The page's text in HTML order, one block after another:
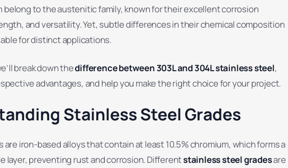
belong to the austenitic family, known for their excellent corrosion
and versatility. Yet, subtle differences in their chemical composition
for distinct applications.
break down thedifference between 303L and 304L stainless steel,
advantages, and help you make the right choice for your project.
Stainless Steel Grades
are iron-based alloys that contain at least 10.5% chromium, which forms a
layer, preventing rust and corrosion. Differentstainless steel gradesare